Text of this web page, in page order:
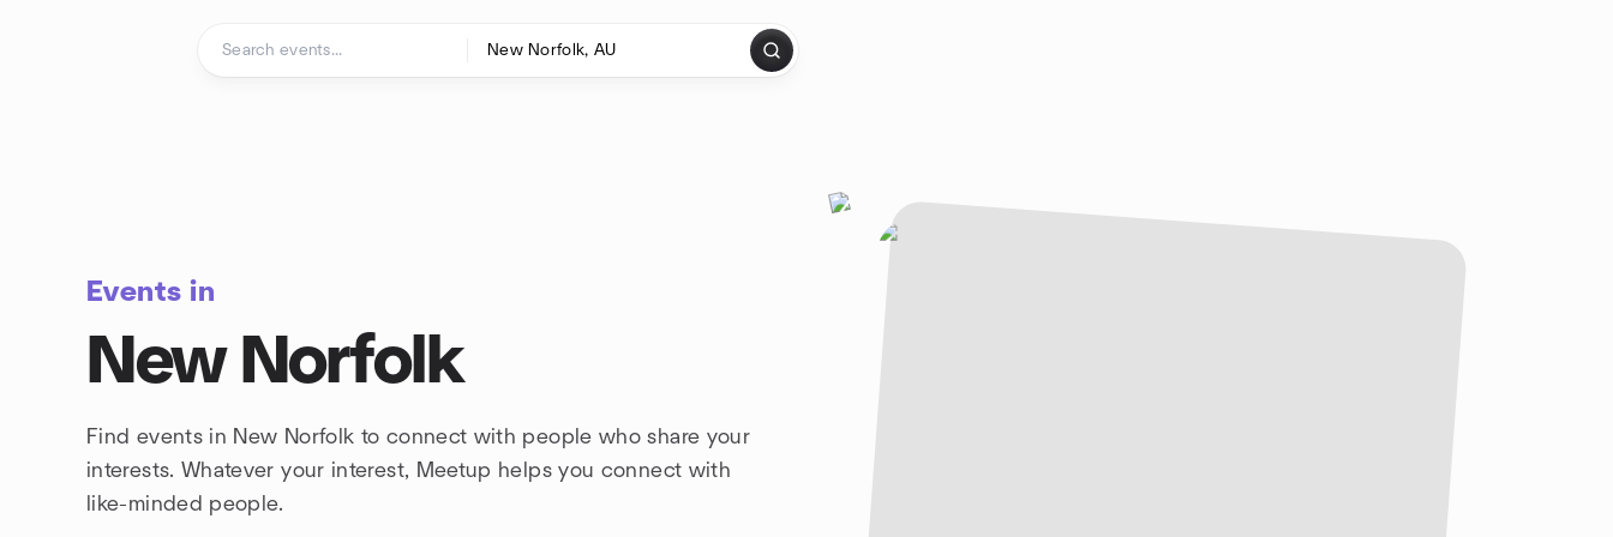
Events in
New Norfolk
Find events in New Norfolk to connect with people who share your
interests. Whatever your interest, Meetup helps you connect with
like-minded people.